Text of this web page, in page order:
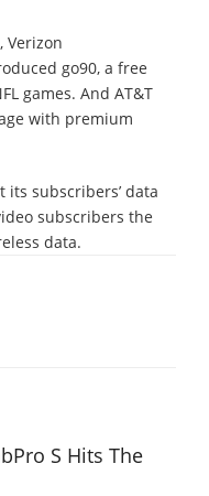
Verizon
go90, a free
games. And AT&T
with premium
its subscribers’ data
subscribers the
data.
S Hits The